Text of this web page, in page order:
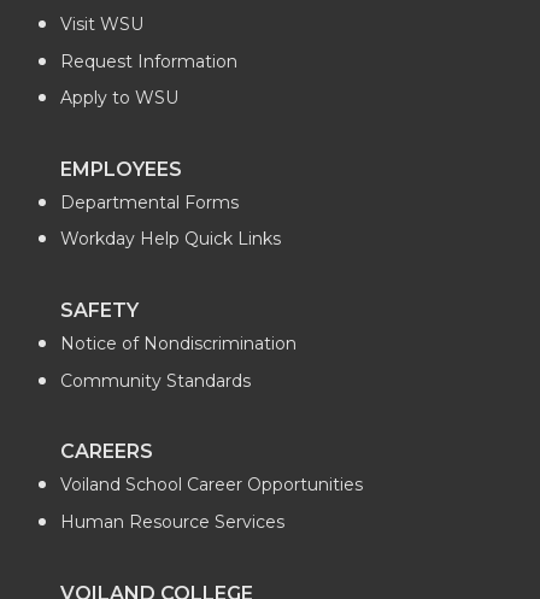
Visit WSU
Request Information
Apply to WSU
EMPLOYEES
Departmental Forms
Workday Help Quick Links
SAFETY
Notice of Nondiscrimination
Community Standards
CAREERS
Voiland School Career Opportunities
Human Resource Services
VOILAND COLLEGE